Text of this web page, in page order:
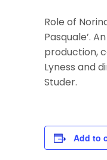
Role of
Pasquale’.
production,
Lyness and
Studer.
Add to